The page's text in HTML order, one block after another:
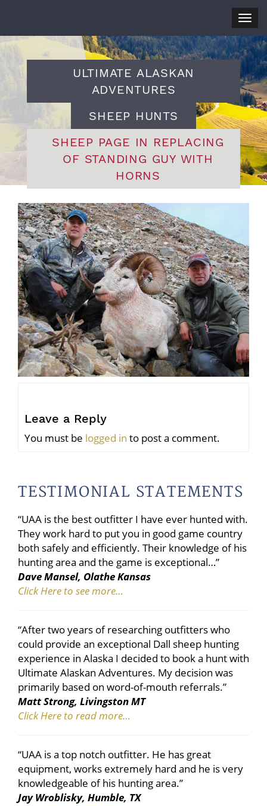
ULTIMATE ALASKAN
ADVENTURES
SHEEP HUNTS
SHEEP PAGE IN REPLACING
OF STANDING GUY WITH
HORNS
Leave a Reply
You must be logged in to post a comment.
TESTIMONIAL STATEMENTS
“UAA is the best outfitter I have ever hunted with.
They work hard to put you in good game country
both safely and efficiently. Their knowledge of his
hunting area and the game is exceptional…”
Dave Mansel, Olathe Kansas
Click Here to see more…
“After two years of researching outfitters who
could provide an exceptional Dall sheep hunting
experience in Alaska I decided to book a hunt with
Ultimate Alaskan Adventures. My decision was
primarily based on word-of-mouth referrals.”
Matt Strong, Livingston MT
Click Here to read more…
“UAA is a top notch outfitter. He has great
equipment, works extremely hard and he is very
knowledgeable of his hunting area.”
Jay Wroblisky, Humble, TX